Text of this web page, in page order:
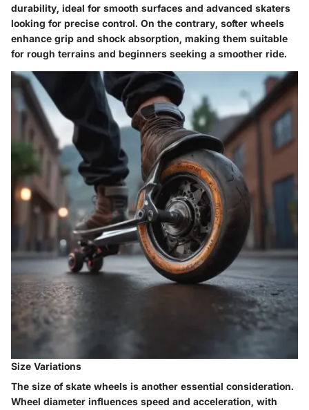
durability, ideal for smooth surfaces and advanced skaters
looking for precise control. On the contrary, softer wheels
enhance grip and shock absorption, making them suitable
for rough terrains and beginners seeking a smoother ride.
Size Variations
The size of skate wheels is another essential consideration.
Wheel diameter influences speed and acceleration, with